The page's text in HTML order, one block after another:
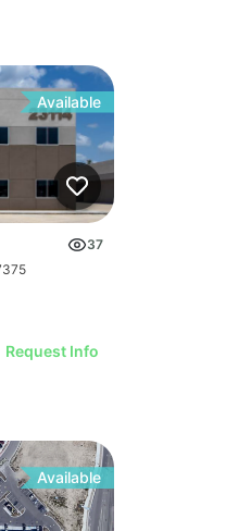
Available
37
Request Info
Available